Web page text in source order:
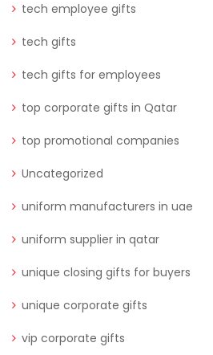
tech employee gifts
tech gifts
tech gifts for employees
top corporate gifts in Qatar
top promotional companies
Uncategorized
uniform manufacturers in uae
uniform supplier in qatar
unique closing gifts for buyers
unique corporate gifts
vip corporate gifts